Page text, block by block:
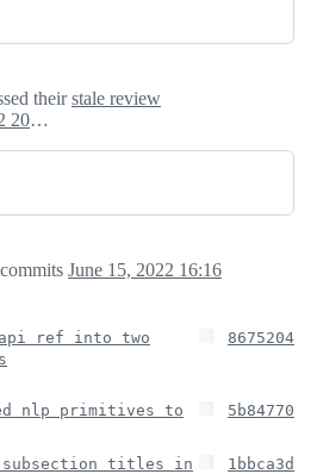
theirstale review
June 15, 2022 20:05
commits June 15, 2022 16:16
ref into two
8675204
nlp primitives to
5b84770
subsection titles in
1bbca3d